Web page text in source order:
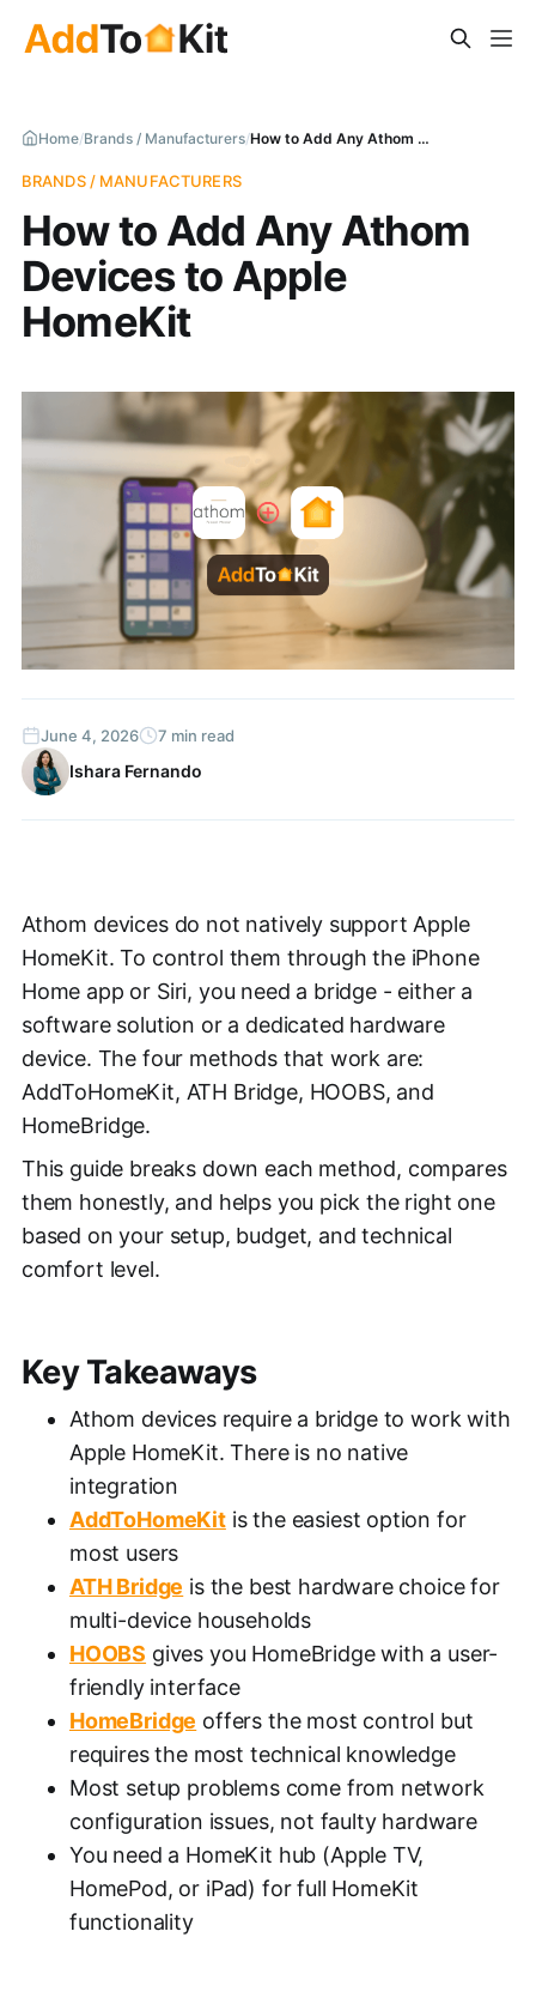
Home/Brands / Manufacturers/ How to Add Any Athom Devices to Apple HomeKit
BRANDS / MANUFACTURERS
How to Add Any Athom
Devices to Apple
HomeKit
June 4, 2026 7 min read
Ishara Fernando
Athom devices do not natively support Apple
HomeKit. To control them through the iPhone
Home app or Siri, you need a bridge - either a
software solution or a dedicated hardware
device. The four methods that work are:
AddToHomeKit, ATH Bridge, HOOBS, and
HomeBridge.
This guide breaks down each method, compares
them honestly, and helps you pick the right one
based on your setup, budget, and technical
comfort level.
Key Takeaways
Athom devices require a bridge to work with
Apple HomeKit. There is no native
integration
AddToHomeKitis the easiest option for
most users
ATH Bridge is the best hardware choice for
multi-device households
HOOBS gives you HomeBridge with a user-
friendly interface
HomeBridge offers the most control but
requires the most technical knowledge
Most setup problems come from network
configuration issues, not faulty hardware
You need a HomeKit hub (Apple TV,
HomePod, or iPad) for full HomeKit
functionality